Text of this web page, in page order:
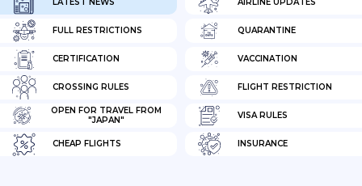
LATEST NEWS AIRLINE UPDATES
FULL RESTRICTIONS QUARANTINE
CERTIFICATION VACCINATION
CROSSING RULES FLIGHT RESTRICTION
OPEN FOR TRAVEL FROM
"JAPAN"
VISA RULES
CHEAP FLIGHTS INSURANCE